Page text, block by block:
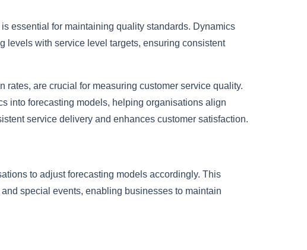
essential for maintaining quality standards. Dynamics
levels with service level targets, ensuring consistent
are crucial for measuring customer service quality.
into forecasting models, helping organisations align
service delivery and enhances customer satisfaction.
to adjust forecasting models accordingly. This
special events, enabling businesses to maintain